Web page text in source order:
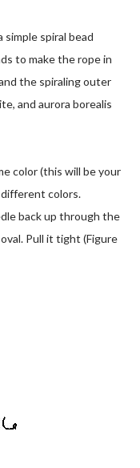
simple spiral bead
to make the rope in
the spiraling outer
and aurora borealis
color (this will be your
different colors.
back up through the
Pull it tight (Figure